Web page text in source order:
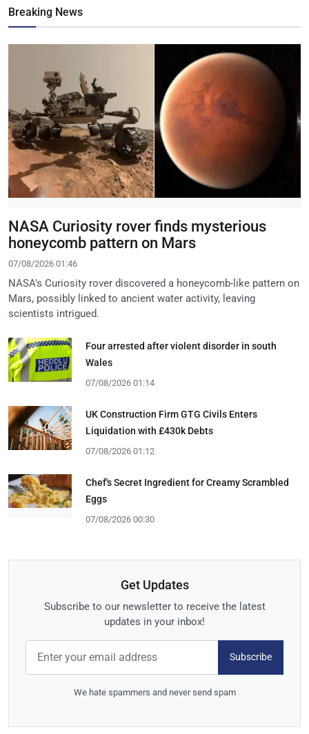
Breaking News
NASA Curiosity rover finds mysterious
honeycomb pattern on Mars
07/08/2026 01:46
NASA's Curiosity rover discovered a honeycomb-like pattern on
Mars, possibly linked to ancient water activity, leaving
scientists intrigued.
Four arrested after violent disorder in south
Wales
07/08/2026 01:14
UK Construction Firm GTG Civils Enters
Liquidation with £430k Debts
07/08/2026 01:12
Chef's Secret Ingredient for Creamy Scrambled
Eggs
07/08/2026 00:30
Get Updates
Subscribe to our newsletter to receive the latest
updates in your inbox!
Subscribe
We hate spammers and never send spam